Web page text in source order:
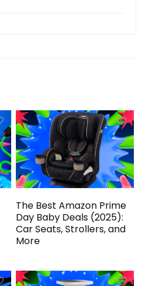
The Best Amazon Prime
Day Baby Deals (2025):
Car Seats, Strollers, and
More